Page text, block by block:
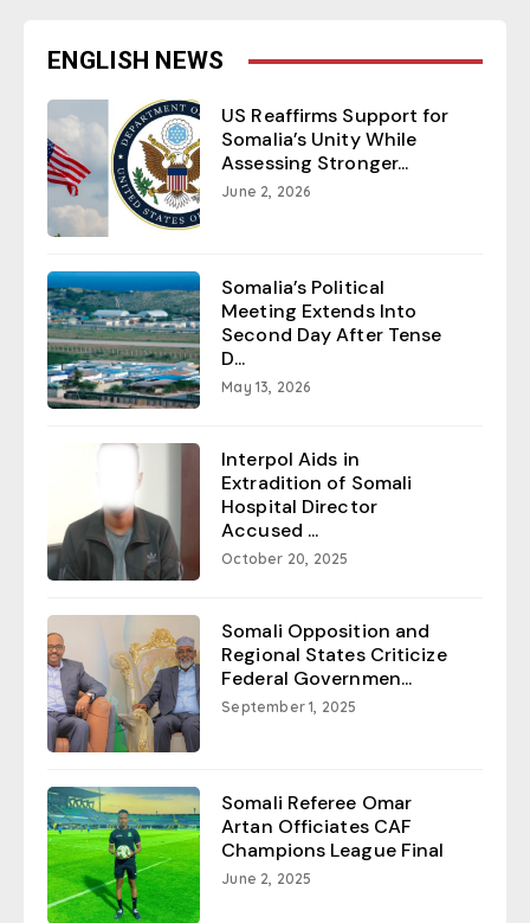
ENGLISH NEWS
US Reaffirms Support for
Somalia’s Unity While
Assessing Stronger...
June 2, 2026
Somalia’s Political
Meeting Extends Into
Second Day After Tense
D...
May 13, 2026
Interpol Aids in
Extradition of Somali
Hospital Director
Accused ...
October 20, 2025
Somali Opposition and
Regional States Criticize
Federal Governmen...
September 1, 2025
Somali Referee Omar
Artan Officiates CAF
Champions League Final
June 2, 2025